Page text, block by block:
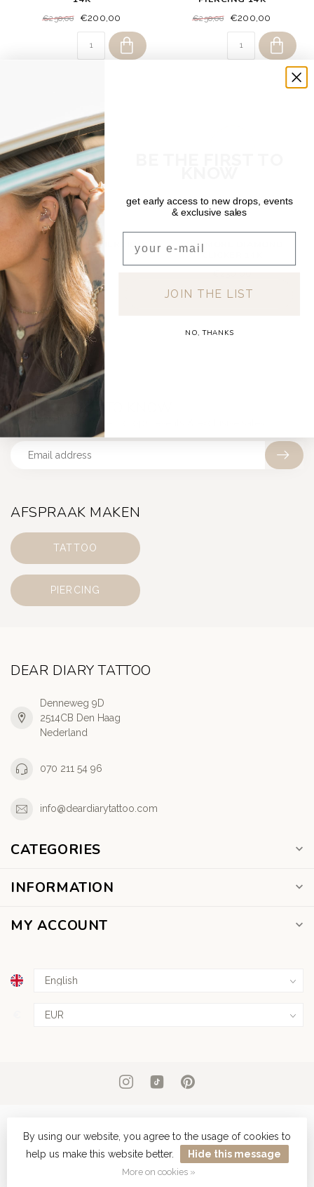
€250,00 €200,00 €250,00 €200,00
J&CO.
BABY DIAMOND PIERCING
14K
€200,00
DEAR DIARY
EVERMORE DIAMOND
CLICKER 14K
AFSPRAAK MAKEN
TATTOO
PIERCING
BE THE FIRST TO KNOW
Get early access to new drops, events & exclusive sales
DEAR DIARY TATTOO
Denneweg 9D
2514CB Den Haag
Nederland
070 211 54 96
info@deardiarytattoo.com
CATEGORIES
INFORMATION
MY ACCOUNT
© Copyright 2026 Dear Diary Tattoo
By using our website, you agree to the usage of cookies to
help us make this website better.
Hide this message
More on cookies »
get early access to new drops, events
& exclusive sales
JOIN THE LIST
NO, THANKS